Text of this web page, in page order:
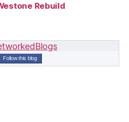
Rebuild
Follow this blog